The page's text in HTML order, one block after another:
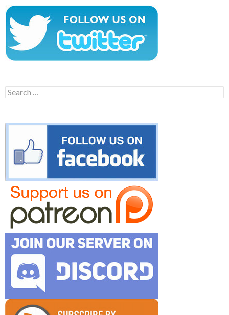
Search
for: